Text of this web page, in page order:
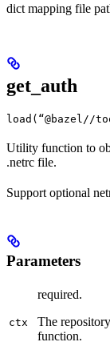
dict mapping file
get_auth
load(“@bazel//
Utility function to
.netrc file.
Support optional
Parameters
ctx
required.
The
function.